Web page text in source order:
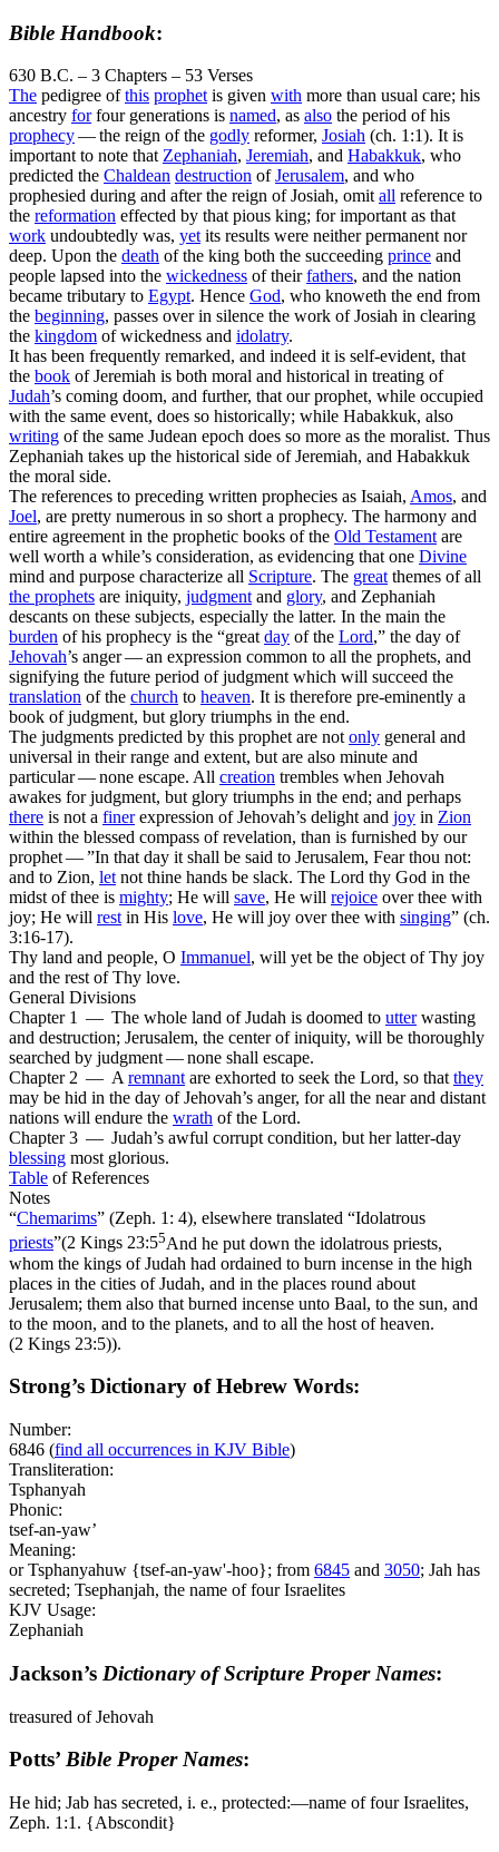
Bible Handbook:
630 B.C. – 3 Chapters – 53 Verses
The pedigree ofthis prophet is given with more than usual care; his
ancestry forfour generations is named, as also the period of his
prophecy— the reign of the godly reformer, Josiah (ch. 1:1). It is
important to note that Zephaniah, Jeremiah, and Habakkuk, who
predicted the Chaldean destruction ofJerusalem, and who
prophesied during and after the reign of Josiah, omit all reference to
the reformation effected by that pious king; for important as that
work undoubtedly was, yet its results were neither permanent nor
deep. Upon the death of the king both the succeeding prince and
people lapsed into the wickedness of theirfathers, and the nation
became tributary to Egypt. Hence God, who knoweth the end from
the beginning, passes over in silence the work of Josiah in clearing
the kingdom of wickedness and idolatry.
It has been frequently remarked, and indeed it is self-evident, that
the book of Jeremiah is both moral and historical in treating of
Judah’s coming doom, and further, that our prophet, while occupied
with the same event, does so historically; while Habakkuk, also
writing of the same Judean epoch does so more as the moralist. Thus
Zephaniah takes up the historical side of Jeremiah, and Habakkuk
the moral side.
The references to preceding written prophecies as Isaiah, Amos, and
Joel, are pretty numerous in so short a prophecy. The harmony and
entire agreement in the prophetic books of the Old Testament are
well worth a while’s consideration, as evidencing that one Divine
mind and purpose characterize all Scripture. The great themes of all
the prophets are iniquity, judgment and glory, and Zephaniah
descants on these subjects, especially the latter. In the main the
burden of his prophecy is the “great day of the Lord,” the day of
Jehovah’s anger — an expression common to all the prophets, and
signifying the future period of judgment which will succeed the
translation of the church to heaven. It is therefore pre-eminently a
book ofjudgment, but glory triumphs in the end.
The judgments predicted by this prophet are not only general and
universal in their range and extent, but are also minute and
particular — none escape. All creation trembles when Jehovah
awakes for judgment, but glory triumphs in the end; and perhaps
there is not a finerexpression of Jehovah’s delight and joy in Zion
within the blessed compass of revelation, than is furnished by our
prophet — ”In that day it shall be said to Jerusalem, Fear thou not:
and to Zion, let not thine hands be slack. The Lord thy God in the
midst of thee is mighty; He will save, He will rejoice over thee with
joy; He will rest in His love, He will joy over thee with singing” (ch.
3:16-17).
Thy land and people, O Immanuel, will yet be the object of Thy joy
and the rest of Thy love.
General Divisions
Chapter 1 — The whole land of Judah is doomed to utterwasting
and destruction; Jerusalem, the center of iniquity, will be thoroughly
searched by judgment — none shall escape.
Chapter 2 — A remnant are exhorted to seek the Lord, so that they
may be hid in the day of Jehovah’s anger, for all the near and distant
nations will endure the wrath of the Lord.
Chapter 3 — Judah’s awful corrupt condition, but her latter-day
blessing most glorious.
Table of References
Notes
“Chemarims” (Zeph. 1: 4), elsewhere translated “Idolatrous
priests”(2 Kings 23:55And he put down the idolatrous priests,
whom the kings of Judah had ordained to burn incense in the high
places in the cities of Judah, and in the places round about
Jerusalem; them also that burned incense unto Baal, to the sun, and
to the moon, and to the planets, and to all the host of heaven.
(2 Kings 23:5)).
Strong’s Dictionary of Hebrew Words:
Number:
6846 (find all occurrences in KJV Bible)
Transliteration:
Tsphanyah
Phonic:
tsef-an-yaw’
Meaning:
or Tsphanyahuw {tsef-an-yaw'-hoo}; from 6845 and 3050; Jah has
secreted; Tsephanjah, the name of four Israelites
KJV Usage:
Zephaniah
Jackson’s Dictionary of Scripture Proper Names:
treasured of Jehovah
Potts’ Bible Proper Names:
He hid; Jab has secreted, i. e., protected:―name of four Israelites,
Zeph. 1:1. {Abscondit}